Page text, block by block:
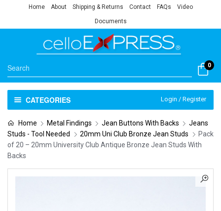
Home About Shipping & Returns Contact FAQs Video
Documents
0
CATEGORIES Login / Register
Home Metal Findings Jean Buttons With Backs
Jeans
Studs - Tool Needed
20mm Uni Club Bronze Jean Studs
Pack
of 20 – 20mm University Club Antique Bronze Jean Studs With
Backs